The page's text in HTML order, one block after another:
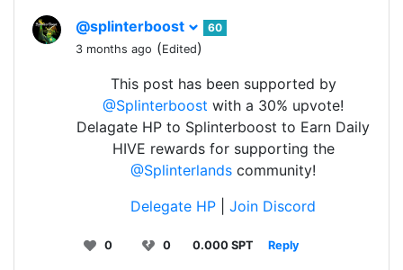
@splinterboost
60
3 months ago (Edited)
This post has been supported by
@Splinterboost with a 30% upvote!
Delagate HP to Splinterboost to Earn Daily
HIVE rewards for supporting the
@Splinterlands community!
Delegate HP
Join Discord
0 0 0.000 SPT Reply